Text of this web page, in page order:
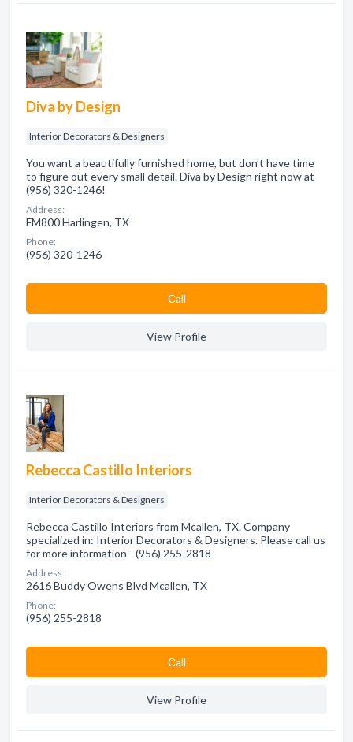
Diva by Design
Interior Decorators & Designers
You want a beautifully furnished home, but don’t have time
to figure out every small detail. Diva by Design right now at
(956) 320-1246!
Address:
FM800 Harlingen, TX
Phone:
(956) 320-1246
Сall
View Profile
Rebecca Castillo Interiors
Interior Decorators & Designers
Rebecca Castillo Interiors from Mcallen, TX. Company
specialized in: Interior Decorators & Designers. Please call us
for more information - (956) 255-2818
Address:
2616 Buddy Owens Blvd Mcallen, TX
Phone:
(956) 255-2818
Сall
View Profile